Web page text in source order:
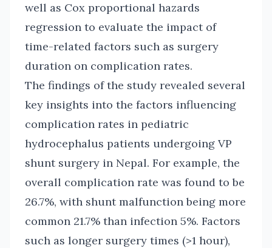
well as Cox proportional hazards
regression to evaluate the impact of
time-related factors such as surgery
duration on complication rates.
The findings of the study revealed several
key insights into the factors influencing
complication rates in pediatric
hydrocephalus patients undergoing VP
shunt surgery in Nepal. For example, the
overall complication rate was found to be
26.7%, with shunt malfunction being more
common 21.7% than infection 5%. Factors
such as longer surgery times (>1 hour),